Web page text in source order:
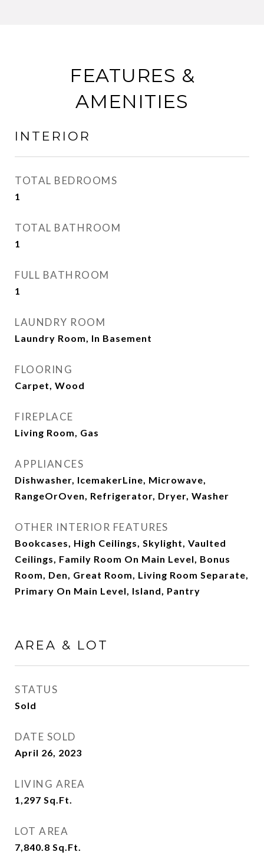
FEATURES &
AMENITIES
INTERIOR
TOTAL BEDROOMS
1
TOTAL BATHROOM
1
FULL BATHROOM
1
LAUNDRY ROOM
Laundry Room, In Basement
FLOORING
Carpet, Wood
FIREPLACE
Living Room, Gas
APPLIANCES
Dishwasher, IcemakerLine, Microwave,
RangeOrOven, Refrigerator, Dryer, Washer
OTHER INTERIOR FEATURES
Bookcases, High Ceilings, Skylight, Vaulted
Ceilings, Family Room On Main Level, Bonus
Room, Den, Great Room, Living Room Separate,
Primary On Main Level, Island, Pantry
AREA & LOT
STATUS
Sold
DATE SOLD
April 26, 2023
LIVING AREA
1,297 Sq.Ft.
LOT AREA
7,840.8 Sq.Ft.